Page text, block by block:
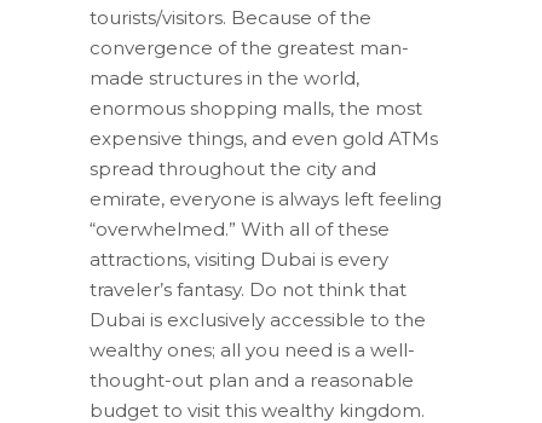
tourists/visitors. Because of the
convergence of the greatest man-
made structures in the world,
enormous shopping malls, the most
expensive things, and even gold ATMs
spread throughout the city and
emirate, everyone is always left feeling
“overwhelmed.” With all of these
attractions, visiting Dubai is every
traveler’s fantasy. Do not think that
Dubai is exclusively accessible to the
wealthy ones; all you need is a well-
thought-out plan and a reasonable
budget to visit this wealthy kingdom.